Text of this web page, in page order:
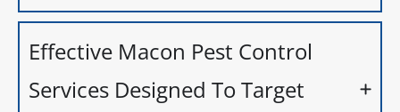
Effective Macon Pest Control
Services Designed To Target